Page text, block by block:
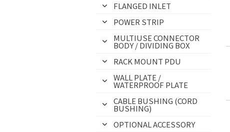
FLANGED INLET
POWER STRIP
MULTIUSE CONNECTOR
BODY / DIVIDING BOX
RACK MOUNT PDU
WALL PLATE /
WATERPROOF PLATE
CABLE BUSHING (CORD
BUSHING)
OPTIONAL ACCESSORY